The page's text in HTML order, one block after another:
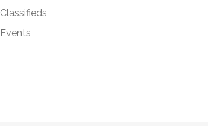
Classifieds
Events